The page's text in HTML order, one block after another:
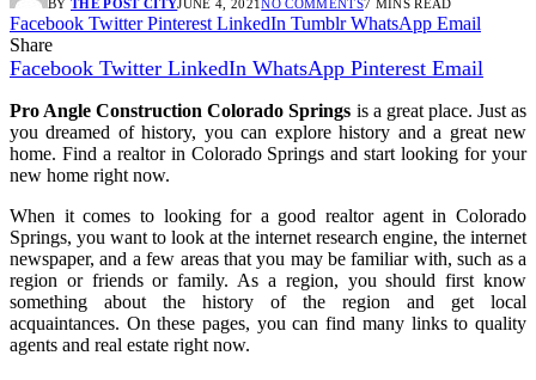
BY THE POST CITYJUNE 4, 2021NO COMMENTS7 MINS READ
Facebook Twitter Pinterest LinkedIn Tumblr WhatsApp Email
Share
Facebook Twitter LinkedIn WhatsApp Pinterest Email
Pro Angle Construction Colorado Springs is a great place. Just as
you dreamed of history, you can explore history and a great new
home. Find a realtor in Colorado Springs and start looking for your
new home right now.
When it comes to looking for a good realtor agent in Colorado
Springs, you want to look at the internet research engine, the internet
newspaper, and a few areas that you may be familiar with, such as a
region or friends or family. As a region, you should first know
something about the history of the region and get local
acquaintances. On these pages, you can find many links to quality
agents and real estate right now.